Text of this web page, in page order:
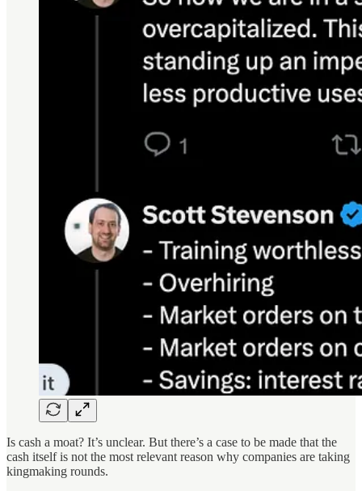
Is cash a moat? It’s unclear. But there’s a case to be made that the
cash itself is not the most relevant reason why companies are taking
kingmaking rounds.